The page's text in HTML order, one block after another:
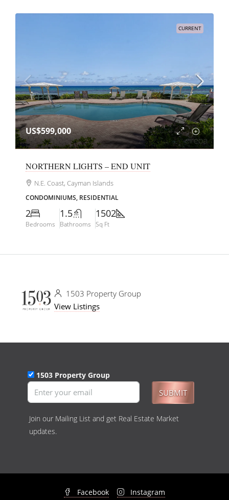
CURRENT
US$599,000
NORTHERN LIGHTS – END UNIT
N.E. Coast, Cayman Islands
CONDOMINIUMS, RESIDENTIAL
2
Bedrooms
1.5
Bathrooms
1502
Sq Ft
1503 Property Group
View Listings
1503 Property Group
SUBMIT
Join our Mailing List and get Real Estate Market
updates.
Facebook Instagram